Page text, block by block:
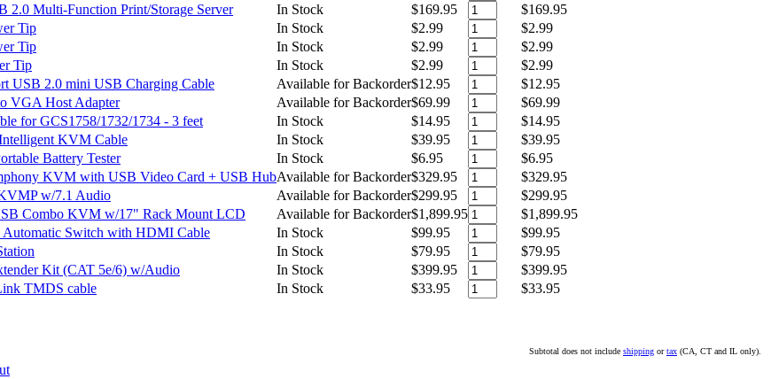
2.0 Multi-Function Print/Storage Server
In Stock $169.95
$169.95
Tip
In Stock $2.99
$2.99
Tip
In Stock $2.99
$2.99
Tip
In Stock $2.99
$2.99
USB 2.0 mini USB Charging Cable
Available for Backorder$12.95
$12.95
VGA Host Adapter
Available for Backorder$69.99
$69.99
for GCS1758/1732/1734 - 3 feet
In Stock $14.95
$14.95
KVM Cable
In Stock $39.95
$39.95
Battery Tester
In Stock $6.95
$6.95
KVM with USB Video Card + USB HubAvailable for Backorder$329.95
$329.95
w/7.1 Audio
Available for Backorder$299.95
$299.95
Combo KVM w/17" Rack Mount LCD
Available for Backorder$1,899.95
$1,899.95
Switch with HDMI Cable
In Stock $99.95
$99.95
In Stock $79.95
$79.95
Kit (CAT 5e/6) w/Audio
In Stock $399.95
$399.95
TMDS cable
In Stock $33.95
$33.95
Subtotal does not include shipping ortax (CA, CT and IL only).